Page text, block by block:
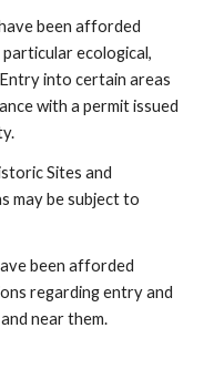
been afforded
ecological,
into certain areas
with a permit issued
Sites and
may be subject to
been afforded
regarding entry and
near them.